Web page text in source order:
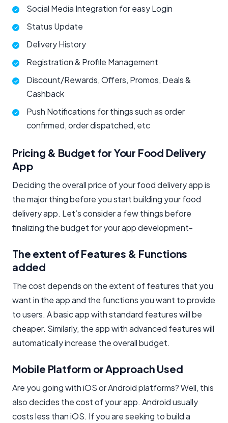
Social Media Integration for easy Login
Status Update
Delivery History
Registration & Profile Management
Discount/Rewards, Offers, Promos, Deals &
Cashback
Push Notifications for things such as order
confirmed, order dispatched, etc
Pricing & Budget for Your Food Delivery
App
Deciding the overall price of your food delivery app is
the major thing before you start building your food
delivery app. Let’s consider a few things before
finalizing the budget for your app development-
The extent of Features & Functions
added
The cost depends on the extent of features that you
want in the app and the functions you want to provide
to users. A basic app with standard features will be
cheaper. Similarly, the app with advanced features will
automatically increase the overall budget.
Mobile Platform or Approach Used
Are you going with iOS or Android platforms? Well, this
also decides the cost of your app. Android usually
costs less than iOS. If you are seeking to build a